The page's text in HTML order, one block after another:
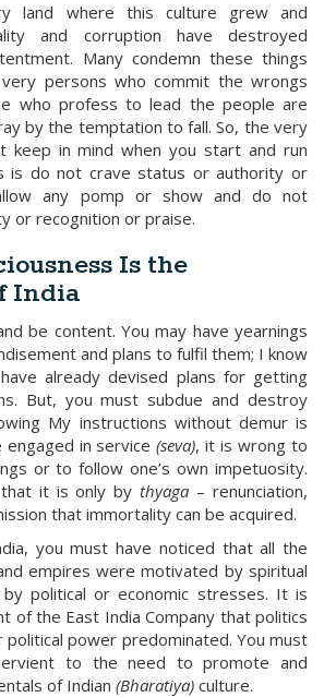
land where this culture grew and
and corruption have destroyed
Many condemn these things
persons who commit the wrongs
who profess to lead the people are
by the temptation to fall. So, the very
keep in mind when you start and run
is do not crave status or authority or
any pomp or show and do not
or recognition or praise.
Is the
India
be content. You may have yearnings
and plans to fulfil them; I know
already devised plans for getting
But, you must subdue and destroy
My instructions without demur is
engaged in service(seva), it is wrong to
or to follow one’s own impetuosity.
it is only bythyaga – renunciation,
that immortality can be acquired.
you must have noticed that all the
empires were motivated by spiritual
political or economic stresses. It is
of the East India Company that politics
power predominated. You must
to the need to promote and
of Indian (Bharatiya) culture.